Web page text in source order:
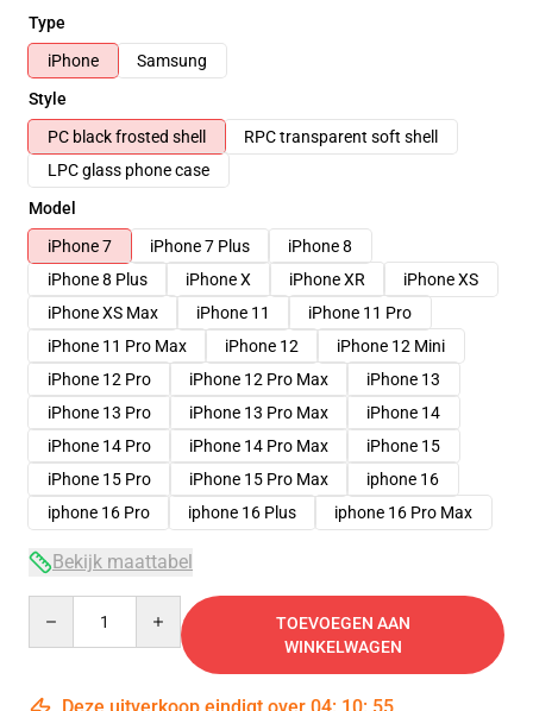
Type
iPhone
Samsung
Style
PC black frosted shell
RPC transparent soft shell
LPC glass phone case
Model
iPhone 7
iPhone 7 Plus
iPhone 8
iPhone 8 Plus
iPhone X iPhone XR
iPhone XS
iPhone XS Max
iPhone 11
iPhone 11 Pro
iPhone 11 Pro Max
iPhone 12
iPhone 12 Mini
iPhone 12 Pro
iPhone 12 Pro Max
iPhone 13
iPhone 13 Pro
iPhone 13 Pro Max
iPhone 14
iPhone 14 Pro
iPhone 14 Pro Max
iPhone 15
iPhone 15 Pro
iPhone 15 Pro Max
iphone 16
iphone 16 Pro
iphone 16 Plus iphone 16 Pro Max
Bekijk maattabel
TOEVOEGEN AAN
WINKELWAGEN